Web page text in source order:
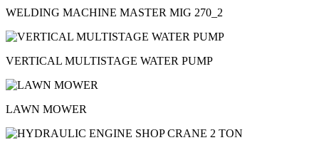
WELDING MACHINE MASTER MIG 270_2
VERTICAL MULTISTAGE WATER PUMP
LAWN MOWER